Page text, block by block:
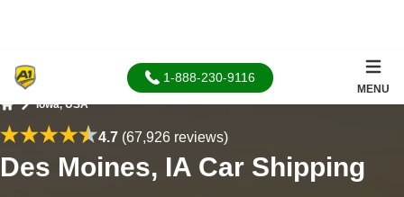
1-888-230-9116
MENU
Iowa, USA
4.7(67,926 reviews)
Des Moines, IA Car Shipping